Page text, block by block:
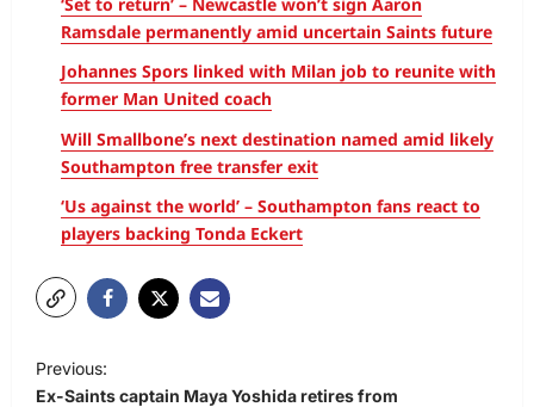
Ramsdale permanently amid uncertain Saints future
Johannes Spors linked with Milan job to reunite with
former Man United coach
Will Smallbone’s next destination named amid likely
Southampton free transfer exit
‘Us against the world’ – Southampton fans react to
players backing Tonda Eckert
Previous:
Ex-Saints captain Maya Yoshida retires from